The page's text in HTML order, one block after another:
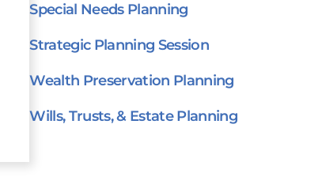
Special Needs Planning
Strategic Planning Session
Wealth Preservation Planning
Wills, Trusts, & Estate Planning